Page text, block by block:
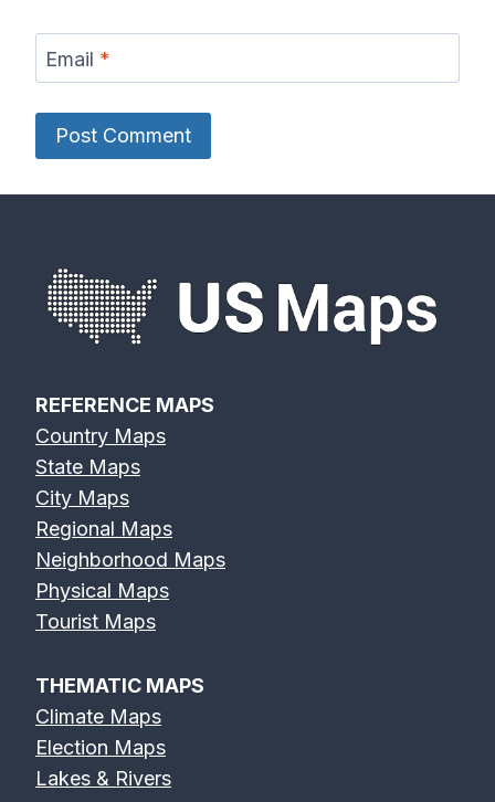
Email *
REFERENCE MAPS
Country Maps
State Maps
City Maps
Regional Maps
Neighborhood Maps
Physical Maps
Tourist Maps
THEMATIC MAPS
Climate Maps
Election Maps
Lakes & Rivers